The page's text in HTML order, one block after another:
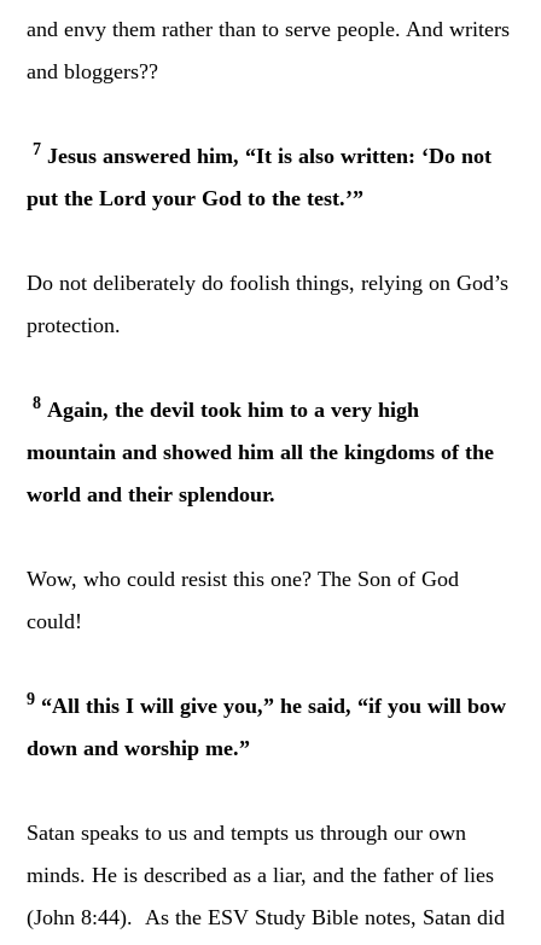
and envy them rather than to serve people. And writers
and bloggers??
7 Jesus answered him, “It is also written: ‘Do not
put the Lord your God to the test.’”
Do not deliberately do foolish things, relying on God’s
protection.
8 Again, the devil took him to a very high
mountain and showed him all the kingdoms of the
world and their splendour.
Wow, who could resist this one? The Son of God
could!
9 “All this I will give you,” he said, “if you will bow
down and worship me.”
Satan speaks to us and tempts us through our own
minds. He is described as a liar, and the father of lies
(John 8:44). As the ESV Study Bible notes, Satan did